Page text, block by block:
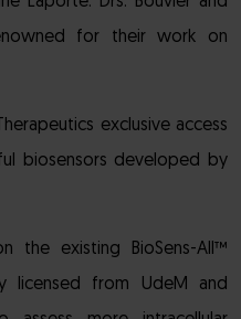
for their work on
exclusive access
biosensors developed by
the existing BioSens-All™
licensed from UdeM and